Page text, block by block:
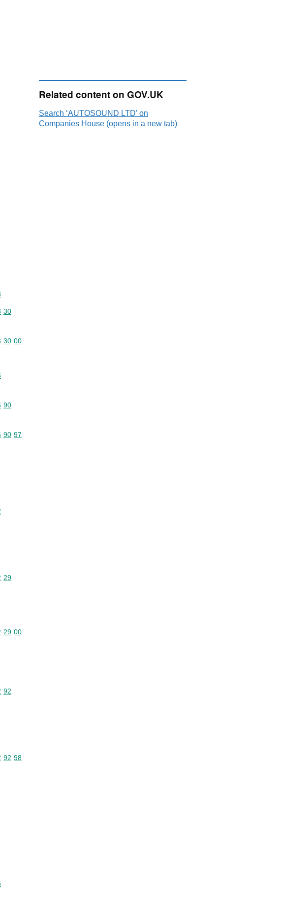
code: 39
code: 39 03
code: 39 03 30
30
code: 39 03 30 00
30 00
code: 39 26
code: 39 26 90
90
code: 39 26 90 97
90 97
code: 42
code: 42 02
code: 42 02 29
29
code: 42 02 29 00
29 00
code: 42 02 92
92
code: 42 02 92 98
92 98
code: 44
code: 44 15
Related content on GOV.UK
Search ‘AUTOSOUND LTD’ on
Companies House (opens in a new tab)